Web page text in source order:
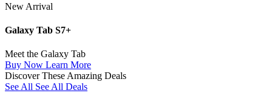
New Arrival
Galaxy Tab S7+
Meet the Galaxy Tab
Buy Now Learn More
Discover These Amazing Deals
See All See All Deals